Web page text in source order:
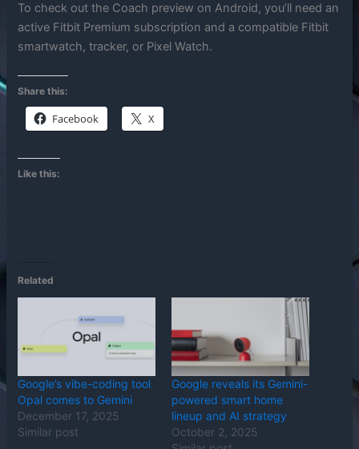
To check out the Coach preview on Android, you’ll need an
active Fitbit Premium subscription and a compatible Fitbit
smartwatch, tracker, or Pixel Watch.
Share this:
Facebook X
Like this:
Related
Google’s vibe-coding tool
Opal comes to Gemini
December 17, 2025
Similar post
Google reveals its Gemini-
powered smart home
lineup and AI strategy
October 2, 2025